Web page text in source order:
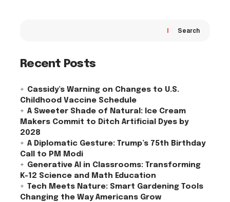
Search
Recent Posts
Cassidy’s Warning on Changes to U.S.
Childhood Vaccine Schedule
A Sweeter Shade of Natural: Ice Cream
Makers Commit to Ditch Artificial Dyes by
2028
A Diplomatic Gesture: Trump’s 75th Birthday
Call to PM Modi
Generative AI in Classrooms: Transforming
K-12 Science and Math Education
Tech Meets Nature: Smart Gardening Tools
Changing the Way Americans Grow